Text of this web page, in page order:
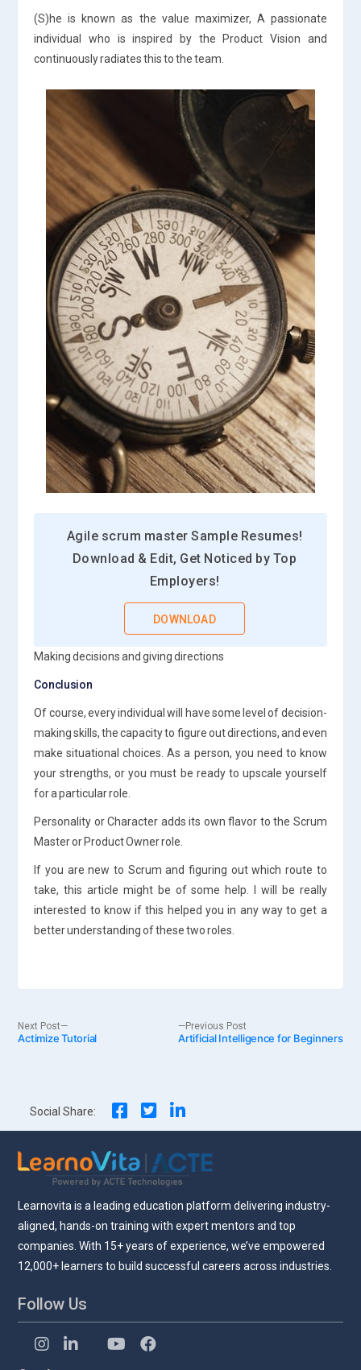
(S)he is known as the value maximizer, A passionate
individual who is inspired by the Product Vision and
continuously radiates this to the team.
Agile scrum master Sample Resumes!
Download & Edit, Get Noticed by Top
Employers!
DOWNLOAD
Making decisions and giving directions
Conclusion
Of course, every individual will have some level of decision-
making skills, the capacity to figure out directions, and even
make situational choices. As a person, you need to know
your strengths, or you must be ready to upscale yourself
for a particular role.
Personality or Character adds its own flavor to the Scrum
Master or Product Owner role.
If you are new to Scrum and figuring out which route to
take, this article might be of some help. I will be really
interested to know if this helped you in any way to get a
better understanding of these two roles.
Post
Previous Post
post:
Artificial Intelligence for Beginners
Next Post
Next
post:
Actimize Tutorial
Social Share:
Learnovita is a leading education platform delivering industry-
aligned, hands-on training with expert mentors and top
companies. With 15+ years of experience, we’ve empowered
12,000+ learners to build successful careers across industries.
Follow Us